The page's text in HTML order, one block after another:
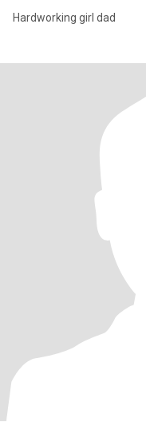
Hardworking girl dad